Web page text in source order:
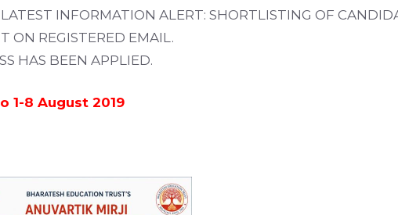
INFORMATION ALERT: SHORTLISTING OF
ON REGISTERED EMAIL.
HAS BEEN APPLIED.
8 August 2019